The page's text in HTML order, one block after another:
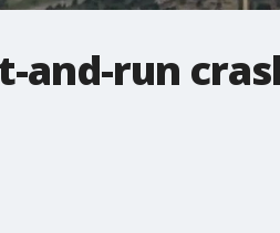
and-run